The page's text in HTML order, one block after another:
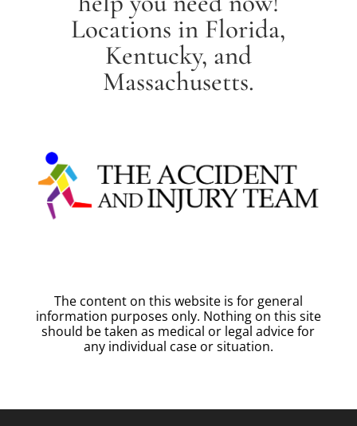
Locations in Florida,
Kentucky, and
Massachusetts.
The content on this website is for general
information purposes only. Nothing on this site
should be taken as medical or legal advice for
any individual case or situation.